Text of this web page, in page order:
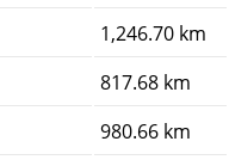
1,246.70 km
817.68 km
980.66 km